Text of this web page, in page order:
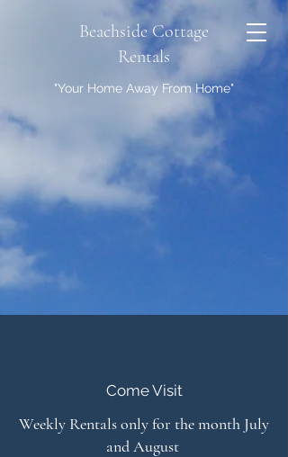
Beachside Cottage
Rentals
"Your Home Away From Home"
Come Visit
Weekly Rentals only for the month July
and August